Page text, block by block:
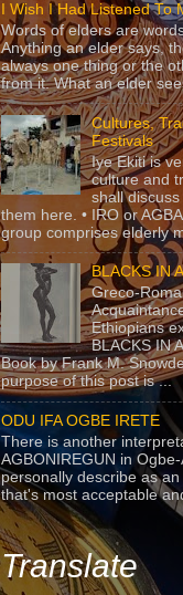
I Wish I Had Listened To
Words of elders are
Anything an elder says,
always one thing or the
from it. What an elder
Cultures,
Festivals
Iye Ekiti is
culture and
shall
them here. • IRO or
group comprises elderly
BLACKS IN
Greco-
Ethiopians
BLACKS IN
Book by Frank M.
purpose of this post is ...
ODU IFA OGBE IRETE
There is another
AGBONIREGUN in
personally describe as an
that's most acceptable
Translate